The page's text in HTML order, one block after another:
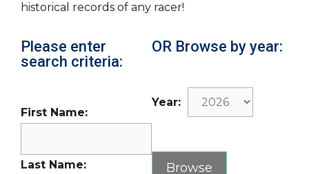
historical records of any racer!
Please enter
search criteria:
First Name:
Last Name:
OR Browse by year:
Year: